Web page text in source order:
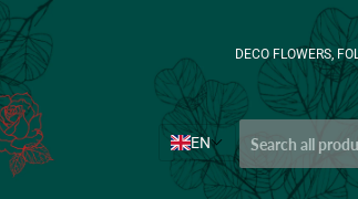
DECO FLOWERS,
EN